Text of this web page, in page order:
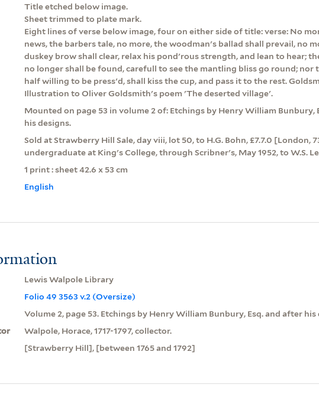
Title etched below image.
Sheet trimmed to plate mark.
Eight lines of verse below image, four on either side of title: verse: No
news, the barbers tale, no more, the woodman's ballad shall prevail, no
duskey brow shall clear, relax his pond'rous strength, and lean to hear;
no longer shall be found, carefull to see the mantling bliss go round; nor
half willing to be press'd, shall kiss the cup, and pass it to the rest.
Illustration to Oliver Goldsmith's poem 'The deserted village'.
Mounted on page 53 in volume 2 of: Etchings by Henry William Bunbury,
his designs.
Sold at Strawberry Hill Sale, day viii, lot 50, to H.G. Bohn, £7.7.0 [London,
undergraduate at King's College, through Scribner's, May 1952, to W.S.
1 print : sheet 42.6 x 53 cm
English
Lewis Walpole Library
Folio 49 3563 v.2 (Oversize)
Volume 2, page 53. Etchings by Henry William Bunbury, Esq. and after his
Walpole, Horace, 1717-1797, collector.
[Strawberry Hill], [between 1765 and 1792]